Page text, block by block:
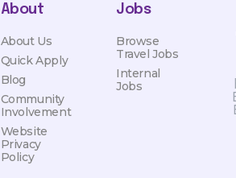
Jobs
Browse
Travel Jobs
Internal
Jobs
About
About Us
Quick Apply
Blog
Community
Involvement
Website
Privacy
Policy